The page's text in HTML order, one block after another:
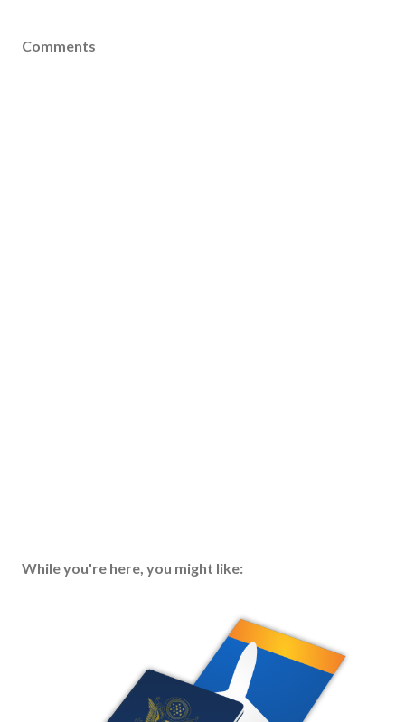
Comments
While you're here, you might like: